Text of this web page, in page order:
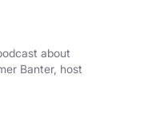
about
Banter, host